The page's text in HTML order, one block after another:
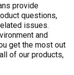
provide
questions,
issues.
and
get the most out
of our products,